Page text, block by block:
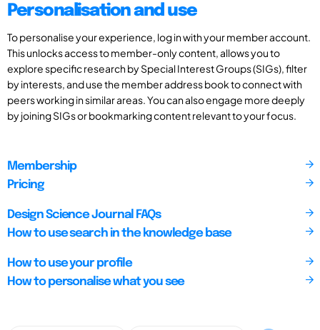
Personalisation and use
To personalise your experience, log in with your member account.
This unlocks access to member-only content, allows you to
explore specific research by Special Interest Groups (SIGs), filter
by interests, and use the member address book to connect with
peers working in similar areas. You can also engage more deeply
by joining SIGs or bookmarking content relevant to your focus.
Membership
Pricing
Design Science Journal FAQs
How to use search in the knowledge base
How to use your profile
How to personalise what you see